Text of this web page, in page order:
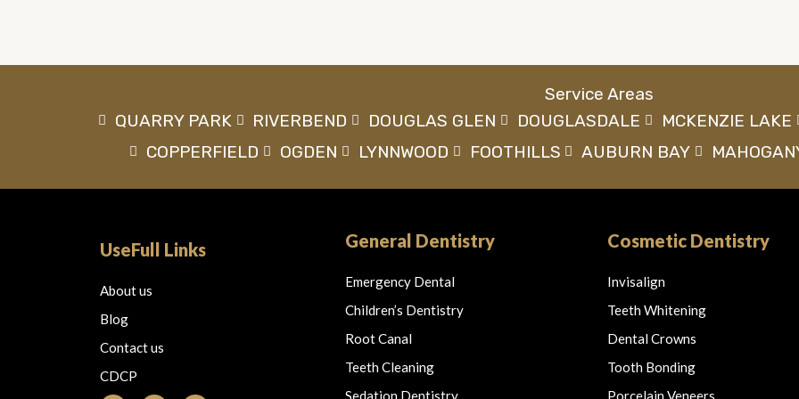
Service Areas
QUARRY PARK
RIVERBEND DOUGLAS GLEN DOUGLASDALE
MCKENZIE LAKE
COPPERFIELD
OGDEN LYNNWOOD FOOTHILLS AUBURN BAY
UseFull Links
About us
Blog
Contact us
CDCP
General Dentistry
Emergency Dental
Children’s Dentistry
Root Canal
Teeth Cleaning
Sedation Dentistry
Cosmetic Dentistry
Invisalign
Teeth Whitening
Dental Crowns
Tooth Bonding
Porcelain Veneers